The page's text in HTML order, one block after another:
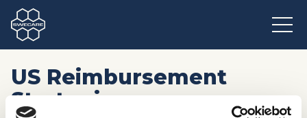
US Reimbursement
Strategies